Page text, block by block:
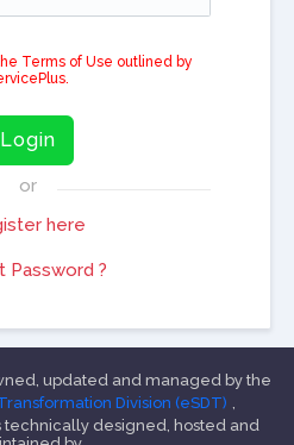
Terms of Use outlined by
Login
or
here
Password ?
updated and managed by the
Division (eSDT)
technically designed, hosted and